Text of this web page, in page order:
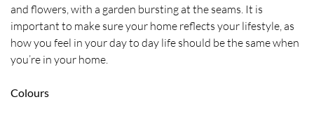
and flowers, with a garden bursting at the seams. It is
important to make sure your home reflects your lifestyle, as
how you feel in your day to day life should be the same when
you’re in your home.
Colours